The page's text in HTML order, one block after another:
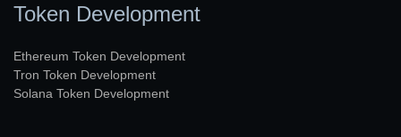
Token Development
Ethereum Token Development
Tron Token Development
Solana Token Development